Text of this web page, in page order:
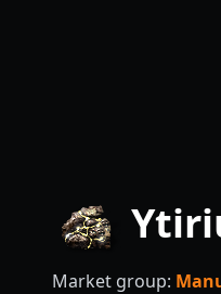
Market group: